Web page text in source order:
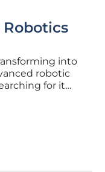
into
robotic
for it
competition